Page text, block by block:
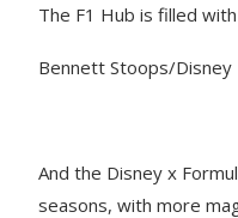
The F1 Hub is filled
Bennett Stoops/Disney
​And the Disney x
seasons, with more